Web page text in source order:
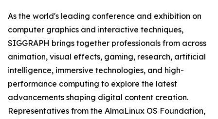
As the world's leading conference and exhibition on
computer graphics and interactive techniques,
SIGGRAPH brings together professionals from across
animation, visual effects, gaming, research, artificial
intelligence, immersive technologies, and high-
performance computing to explore the latest
advancements shaping digital content creation.
Representatives from the AlmaLinux OS Foundation,